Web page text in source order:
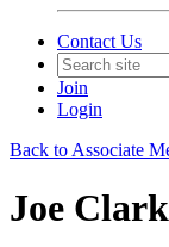
Contact Us
Join
Login
Back to Associate
Joe Clark